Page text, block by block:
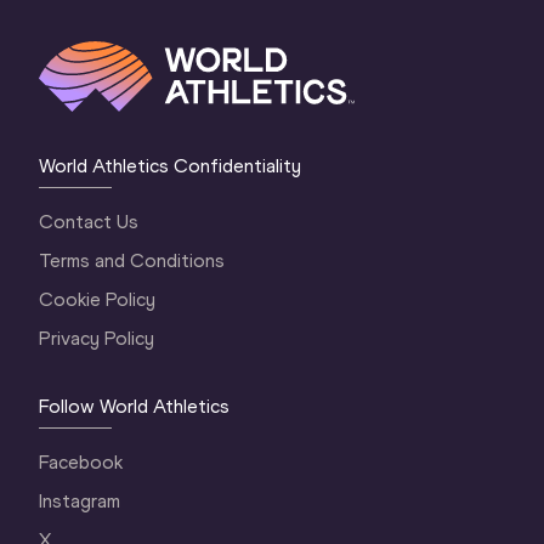
World Athletics Confidentiality
Contact Us
Terms and Conditions
Cookie Policy
Privacy Policy
Follow World Athletics
Facebook
Instagram